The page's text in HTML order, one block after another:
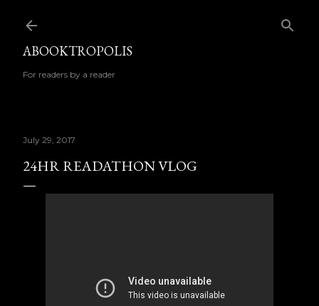
ABOOKTROPOLIS
For readers by a reader
July 29, 2017
24HR READATHON VLOG